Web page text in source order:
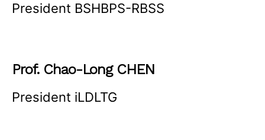
President BSHBPS-RBSS
Prof. Chao-Long CHEN
President iLDLTG